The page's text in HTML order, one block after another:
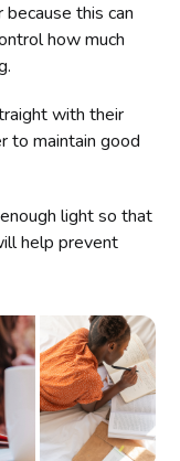
this can
how much
with their
to maintain good
light so that
help prevent